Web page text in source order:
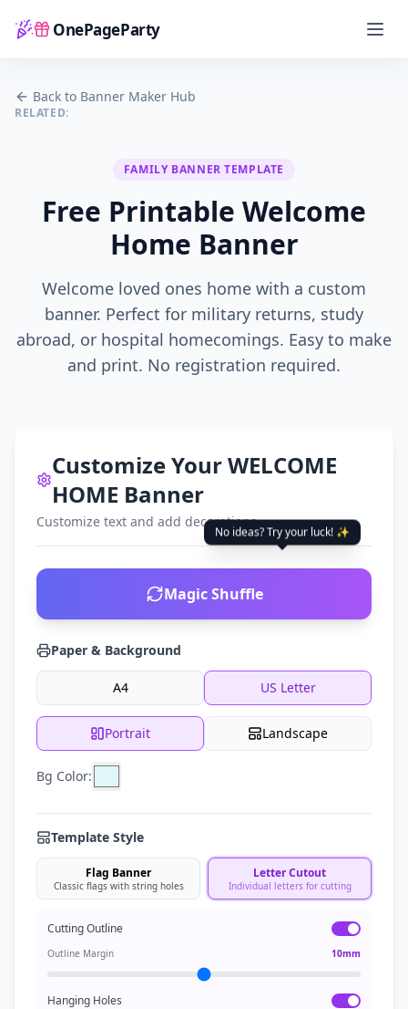
OnePageParty
Home
Back to Banner Maker Hub
RELATED:
FAMILYBANNER TEMPLATE
Free Printable Welcome
Home Banner
Welcome loved ones home with a custom
banner. Perfect for military returns, study
abroad, or hospital homecomings. Easy to make
and print. No registration required.
Customize Your WELCOME
HOME Banner
Customize text and add decorations
No ideas? Try your luck! ✨
Magic Shuffle
Paper & Background
A4 US Letter
Portrait Landscape
Bg Color:
Template Style
Flag Banner
Classic flags with string holes
Letter Cutout
Individual letters for cutting
Cutting Outline
Outline Margin 10mm
Hanging Holes